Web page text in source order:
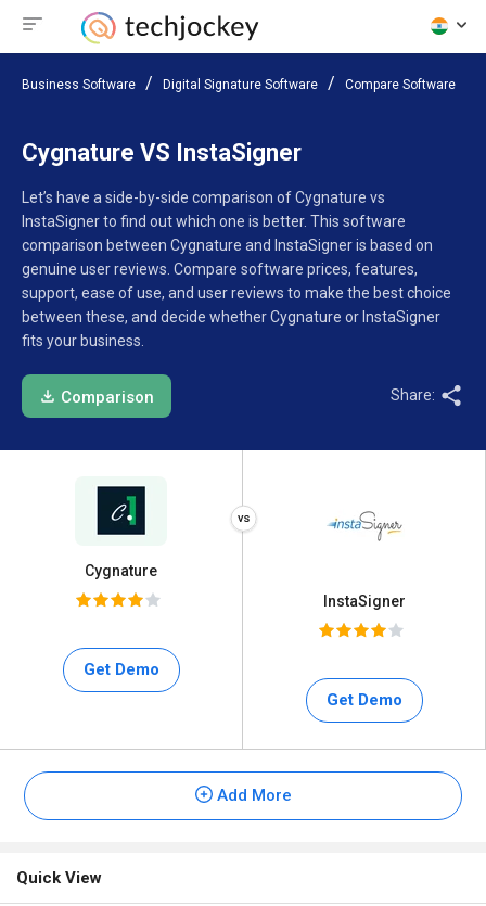
Business Software Digital Signature Software Compare Software
Cygnature VS InstaSigner
Let’s have a side-by-side comparison of Cygnature vs
InstaSigner to find out which one is better. This software
comparison between Cygnature and InstaSigner is based on
genuine user reviews. Compare software prices, features,
support, ease of use, and user reviews to make the best choice
between these, and decide whether Cygnature or InstaSigner
fits your business.
Comparison Share:
Cygnature
Get Demo
InstaSigner
Get Demo
Add More
Quick View